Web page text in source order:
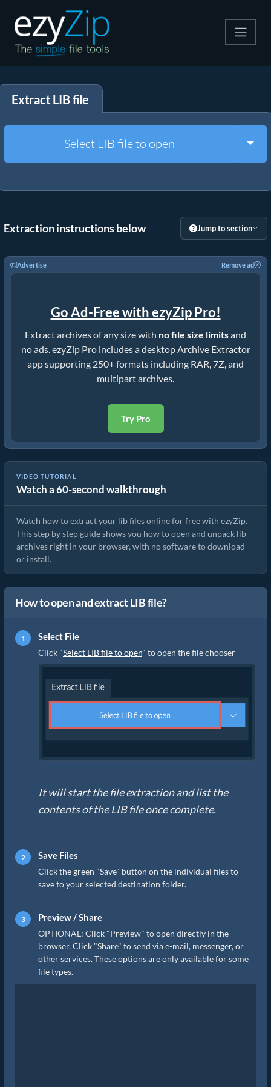
Extract
Other Tools
Extract LIB file
Select LIB file to open
Extraction instructions below Jump to section
Advertise Remove ad
Go Ad-Free with ezyZip Pro!
Extract archives of any size with no file size limitsand
no ads. ezyZip Pro includes a desktop Archive Extractor
app supporting 250+ formats including RAR, 7Z, and
multipart archives.
Try Pro
VIDEO TUTORIAL
Watch a 60-second walkthrough
How to Extract lib Files Online with ezyZip (Free, No Install)
Watch how to extract your lib files online for free with ezyZip.
This step by step guide shows you how to open and unpack lib
archives right in your browser, with no software to download
or install.
How to open and extract LIB file?
Select File
Click "Select LIB file to open" to open the file chooser
It will start the file extraction and list the
contents of the LIB file once complete.
Save Files
Click the green "Save" button on the individual files to
save to your selected destination folder.
Preview / Share
OPTIONAL: Click "Preview" to open directly in the
browser. Click "Share" to send via e-mail, messenger, or
other services. These options are only available for some
file types.